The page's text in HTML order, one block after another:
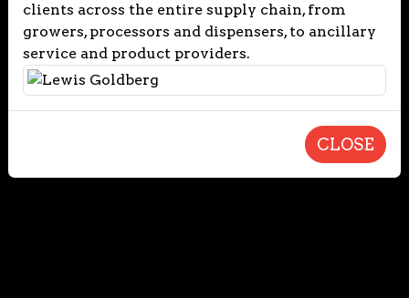
clients across the entire supply chain, from
growers, processors and dispensers, to ancillary
service and product providers.
CLOSE